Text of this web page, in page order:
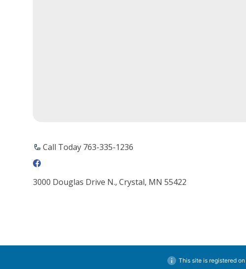
Call Today 763-335-1236
3000 Douglas Drive N., Crystal, MN 55422
This site is registered on